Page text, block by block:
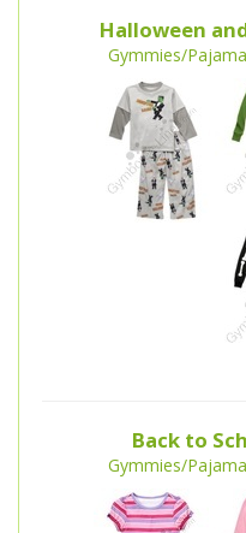
Halloween
Gymmies/
Back to
Gymmies/